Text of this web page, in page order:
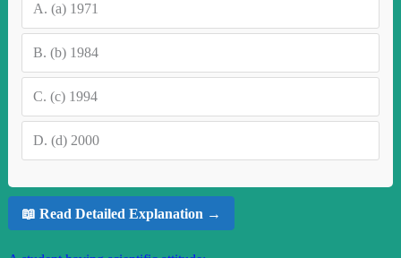
A. (a) 1971
B. (b) 1984
C. (c) 1994
D. (d) 2000
📖 Read Detailed Explanation →